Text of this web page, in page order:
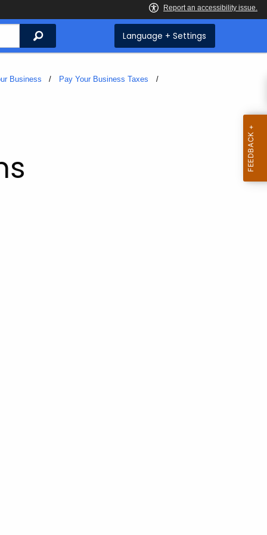
Search Language + Settings
Business Pay Your Business Taxes